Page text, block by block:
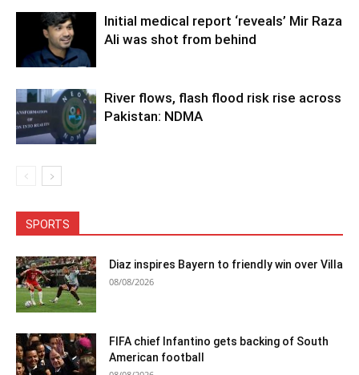
Initial medical report ‘reveals’ Mir Raza
Ali was shot from behind
River flows, flash flood risk rise across
Pakistan: NDMA
SPORTS
Diaz inspires Bayern to friendly win over Villa
08/08/2026
FIFA chief Infantino gets backing of South
American football